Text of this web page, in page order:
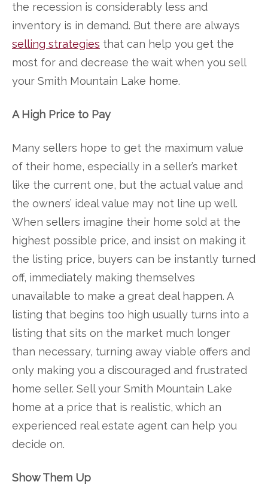
the recession is considerably less and
inventory is in demand. But there are always
selling strategies that can help you get the
most for and decrease the wait when you sell
your Smith Mountain Lake home.
A High Price to Pay
Many sellers hope to get the maximum value
of their home, especially in a seller’s market
like the current one, but the actual value and
the owners’ ideal value may not line up well.
When sellers imagine their home sold at the
highest possible price, and insist on making it
the listing price, buyers can be instantly turned
off, immediately making themselves
unavailable to make a great deal happen. A
listing that begins too high usually turns into a
listing that sits on the market much longer
than necessary, turning away viable offers and
only making you a discouraged and frustrated
home seller. Sell your Smith Mountain Lake
home at a price that is realistic, which an
experienced real estate agent can help you
decide on.
Show Them Up